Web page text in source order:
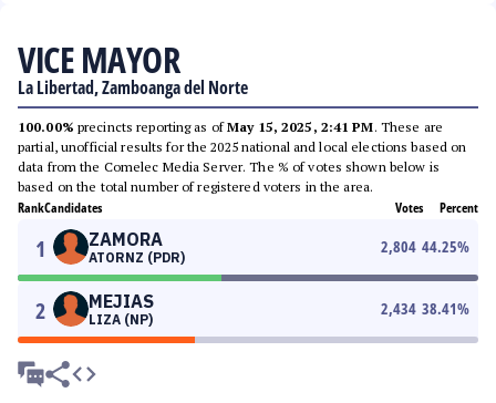
VICE MAYOR
La Libertad, Zamboanga del Norte
100.00% precincts reporting as ofMay 15, 2025, 2:41 PM. These are
partial, unofficial results for the 2025 national and local elections based on
data from the Comelec Media Server. The % of votes shown below is
based on the total number of registered voters in the area.
RankCandidates Votes Percent
1 ZAMORA
ATORNZ (PDR)
2,804 44.25%
2 MEJIAS
LIZA (NP)
2,434 38.41%